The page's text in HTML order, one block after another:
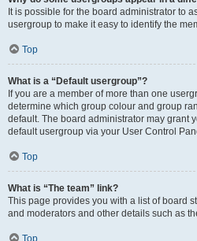
It is possible for the board administrator to
usergroup to make it easy to identify the
Top
What is a “Default usergroup”?
If you are a member of more than one
determine which group colour and group
default. The board administrator may grant
default usergroup via your User Control
Top
What is “The team” link?
This page provides you with a list of board
and moderators and other details such as
Top